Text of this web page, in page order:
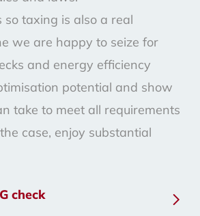
so taxing is also a real
we are happy to seize for
and energy efficiency
potential and show
take to meet all requirements
case, enjoy substantial
check